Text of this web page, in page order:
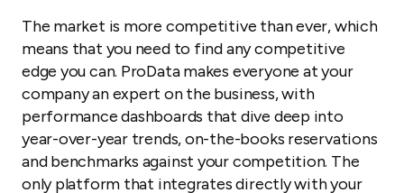
The market is more competitive than ever, which
means that you need to find any competitive
edge you can. ProData makes everyone at your
company an expert on the business, with
performance dashboards that dive deep into
year-over-year trends, on-the-books reservations
and benchmarks against your competition. The
only platform that integrates directly with your